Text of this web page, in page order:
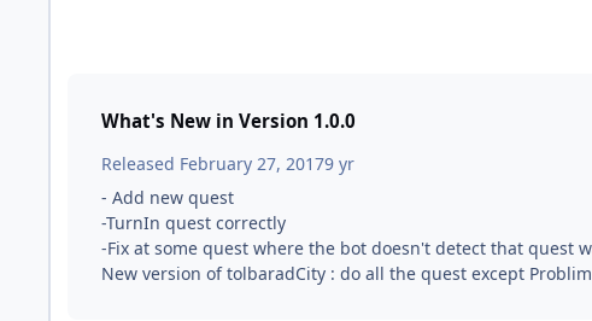
What's New in Version 1.0.0
Released February 27, 20179 yr
- Add new quest
-TurnIn quest correctly
-Fix at some quest where the bot doesn't detect that quest
New version of tolbaradCity : do all the quest except